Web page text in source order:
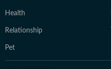
Health
Relationship
Pet